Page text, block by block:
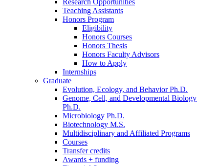
Research Opportunities
Teaching Assistants
Honors Program
Eligibility
Honors Courses
Honors Thesis
Honors Faculty Advisors
How to Apply
Internships
Graduate
Evolution, Ecology, and Behavior Ph.D.
Genome, Cell, and Developmental Biology
Ph.D.
Microbiology Ph.D.
Biotechnology M.S.
Multidisciplinary and Affiliated Programs
Courses
Transfer credits
Awards + funding